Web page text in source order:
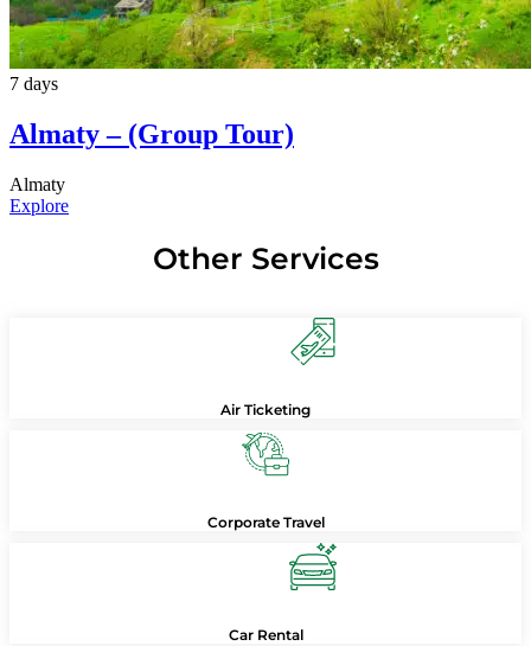
7 days
Almaty – (Group Tour)
Almaty
Explore
Other Services
Air Ticketing
Corporate Travel
Car Rental